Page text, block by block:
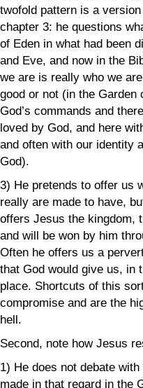
twofold pattern is a
chapter 3: he questions
of Eden in what had been
and Eve, and now in the
we are is really who we
good or not (in the Garden
God’s commands and
loved by God, and here
and often with our identity
God).
3) He pretends to offer us
really are made to have,
offers Jesus the kingdom,
and will be won by him
Often he offers us a
that God would give us, in
place. Shortcuts of this
compromise and are the
hell.
Second, note how Jesus
1) He does not debate
made in that regard in the